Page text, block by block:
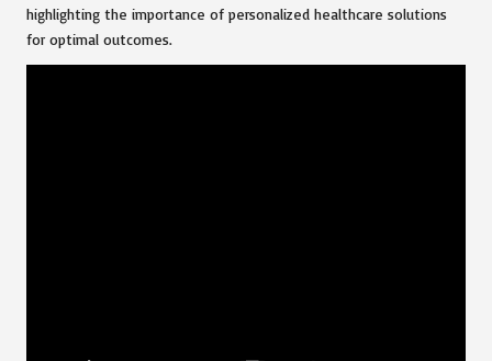
highlighting the importance of personalized healthcare solutions
for optimal outcomes.